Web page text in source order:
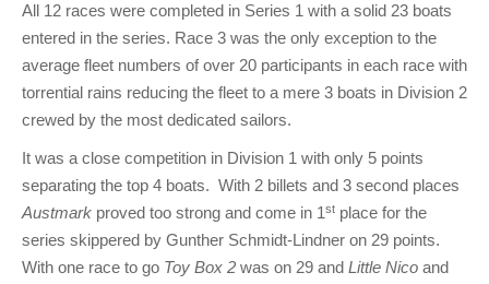
All 12 races were completed in Series 1 with a solid 23 boats
entered in the series. Race 3 was the only exception to the
average fleet numbers of over 20 participants in each race with
torrential rains reducing the fleet to a mere 3 boats in Division 2
crewed by the most dedicated sailors.
It was a close competition in Division 1 with only 5 points
separating the top 4 boats. With 2 billets and 3 second places
Austmark proved too strong and come in 1st place for the
series skippered by Gunther Schmidt-Lindner on 29 points.
With one race to go Toy Box 2 was on 29 and Little Nico and